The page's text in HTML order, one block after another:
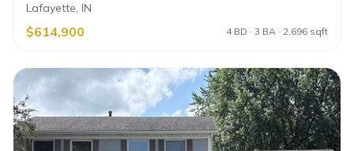
Lafayette, IN
$614,900 4 BD · 3 BA · 2,696 sqft